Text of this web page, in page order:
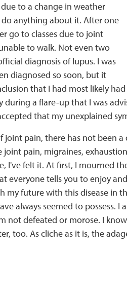
to a change in weather
anything about it. After one
go to classes due to joint
to walk. Not even two
diagnosis of lupus. I was
diagnosed so soon, but it
that I had most likely
during a flare-up that I was
that my unexplained
joint pain, there has not been
joint pain, migraines,
I've felt it. At first, I mourned
everyone tells you to enjoy
my future with this disease in
always seemed to possess.
not defeated or morose. I
too. As cliche as it is, the